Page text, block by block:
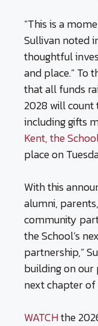
“This is a
Sullivan noted
thoughtful
and place.” To
that all funds
2028 will count
including gifts
Kent, the
place on
With this
alumni,
community
the School’s
partnership,”
building on
next chapter of
WATCHthe